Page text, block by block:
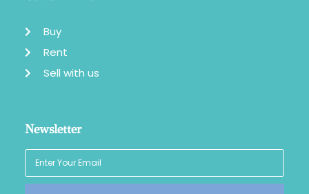
Buy
Rent
Sell with us
Newsletter